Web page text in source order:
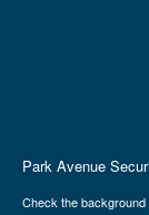
Park Avenue
Check the